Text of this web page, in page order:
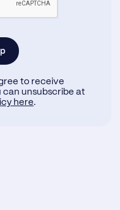
to receive
can unsubscribe at
here.